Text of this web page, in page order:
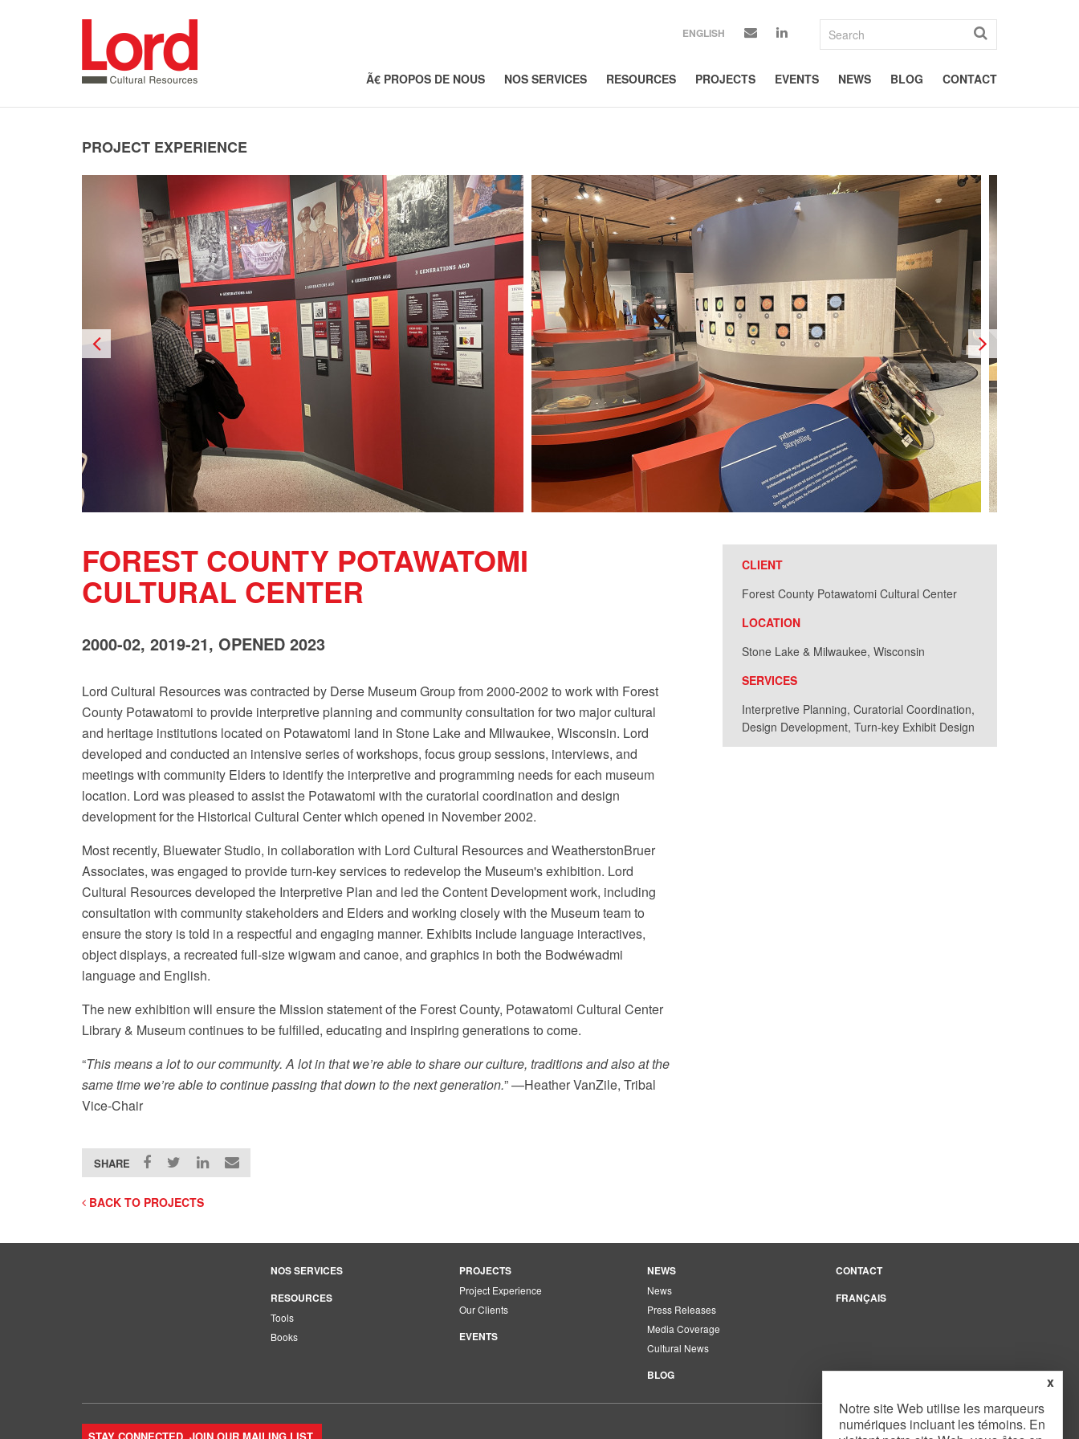
ENGLISH
Ã€ PROPOS DE NOUS NOS SERVICES RESOURCES PROJECTS EVENTS NEWS BLOG CONTACT
PROJECT EXPERIENCE
FOREST COUNTY POTAWATOMI
CULTURAL CENTER
2000-02, 2019-21, OPENED 2023
Lord Cultural Resources was contracted by Derse Museum Group from 2000-2002 to work with Forest
County Potawatomi to provide interpretive planning and community consultation for two major cultural
and heritage institutions located on Potawatomi land in Stone Lake and Milwaukee, Wisconsin. Lord
developed and conducted an intensive series of workshops, focus group sessions, interviews, and
meetings with community Elders to identify the interpretive and programming needs for each museum
location. Lord was pleased to assist the Potawatomi with the curatorial coordination and design
development for the Historical Cultural Center which opened in November 2002.
Most recently, Bluewater Studio, in collaboration with Lord Cultural Resources and WeatherstonBruer
Associates, was engaged to provide turn-key services to redevelop the Museum's exhibition. Lord
Cultural Resources developed the Interpretive Plan and led the Content Development work, including
consultation with community stakeholders and Elders and working closely with the Museum team to
ensure the story is told in a respectful and engaging manner. Exhibits include language interactives,
object displays, a recreated full-size wigwam and canoe, and graphics in both the Bodwéwadmi
language and English.
The new exhibition will ensure the Mission statement of the Forest County, Potawatomi Cultural Center
Library & Museum continues to be fulfilled, educating and inspiring generations to come.
“This means a lot to our community. A lot in that we’re able to share our culture, traditions and also at the
same time we’re able to continue passing that down to the next generation.” —Heather VanZile, Tribal
Vice-Chair
SHARE
CLIENT
Forest County Potawatomi Cultural Center
LOCATION
Stone Lake & Milwaukee, Wisconsin
SERVICES
Interpretive Planning, Curatorial Coordination,
Design Development, Turn-key Exhibit Design
BACK TO PROJECTS
NOS SERVICES
RESOURCES
Tools
Books
PROJECTS
Project Experience
Our Clients
EVENTS
NEWS
News
Press Releases
Media Coverage
Cultural News
BLOG
CONTACT
FRANÇAIS
x
Notre site Web utilise les marqueurs
numériques incluant les témoins. En